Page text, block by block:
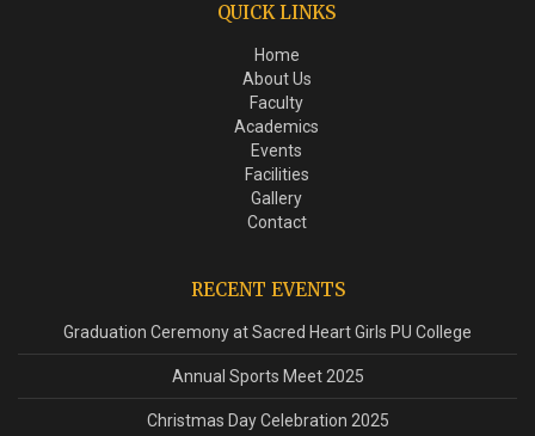
QUICK LINKS
Home
About Us
Faculty
Academics
Events
Facilities
Gallery
Contact
RECENT EVENTS
Graduation Ceremony at Sacred Heart Girls PU College
Annual Sports Meet 2025
Christmas Day Celebration 2025